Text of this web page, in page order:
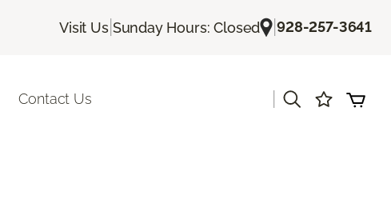
Visit Us| Sunday Hours: Closed |928-257-3641
Contact Us